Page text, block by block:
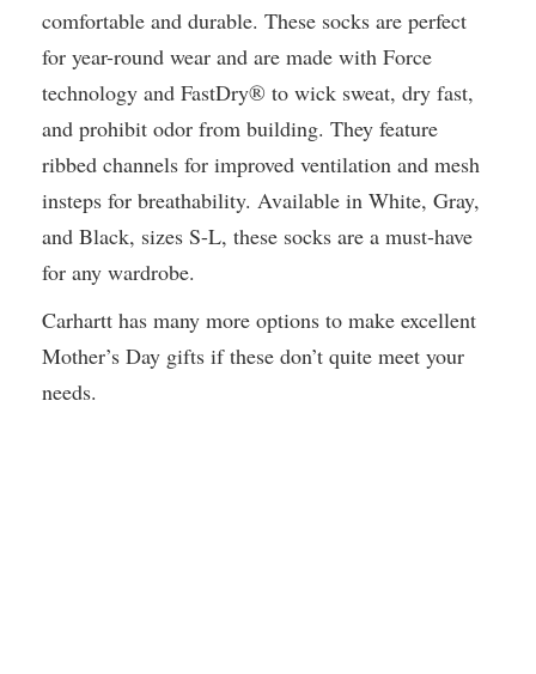
comfortable and durable. These socks are perfect
for year-round wear and are made with Force
technology and FastDry® to wick sweat, dry fast,
and prohibit odor from building. They feature
ribbed channels for improved ventilation and mesh
insteps for breathability. Available in White, Gray,
and Black, sizes S-L, these socks are a must-have
for any wardrobe.
Carhartt has many more options to make excellent
Mother’s Day gifts if these don’t quite meet your
needs.